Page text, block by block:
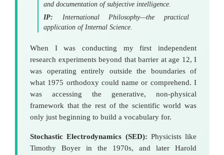
and documentation of subjective intelligence.
IP: International Philosophy—the practical
application of Internal Science.
When I was conducting my first independent
research experiments beyond that barrier at age 12, I
was operating entirely outside the boundaries of
what 1975 orthodoxy could name or comprehend. I
was accessing the generative, non-physical
framework that the rest of the scientific world was
only just beginning to build a vocabulary for.
Stochastic Electrodynamics (SED): Physicists like
Timothy Boyer in the 1970s, and later Harold